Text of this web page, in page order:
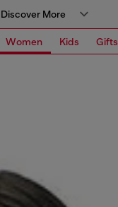
More
Women Kids Gifts